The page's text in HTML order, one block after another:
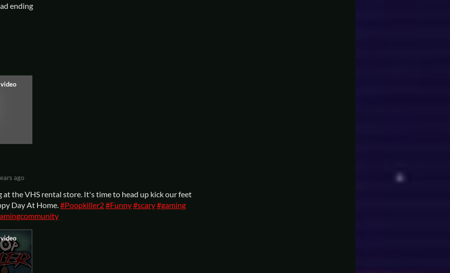
ending
ago
the VHS rental store. It's time to head up kick our feet
Day At Home. #Poopkiller2#Funny#scary#gaming